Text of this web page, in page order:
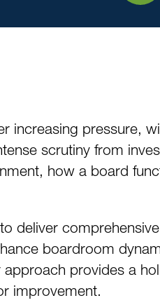
increasing pressure,
scrutiny from
how a board
deliver
boardroom
provides a
improvement.